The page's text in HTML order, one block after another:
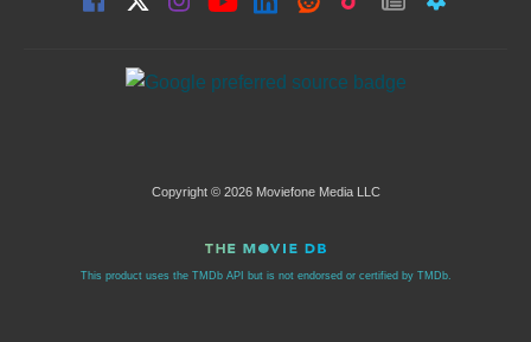
Copyright © 2026 Moviefone Media LLC
This product uses the TMDb API but is not endorsed or certified by TMDb.